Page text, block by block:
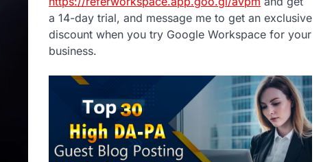
a 14-day trial, and message me to get an exclusive
discount when you try Google Workspace for your
business.